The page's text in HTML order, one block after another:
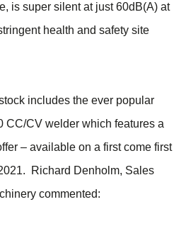
is super silent at just 60dB(A) at
health and safety site
includes the ever popular
CC/CV welder which features a
– available on a first come first
Richard Denholm, Sales
commented: